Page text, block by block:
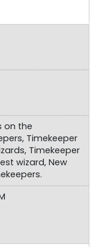
on the
Timekeeper
Timekeeper
wizard, New